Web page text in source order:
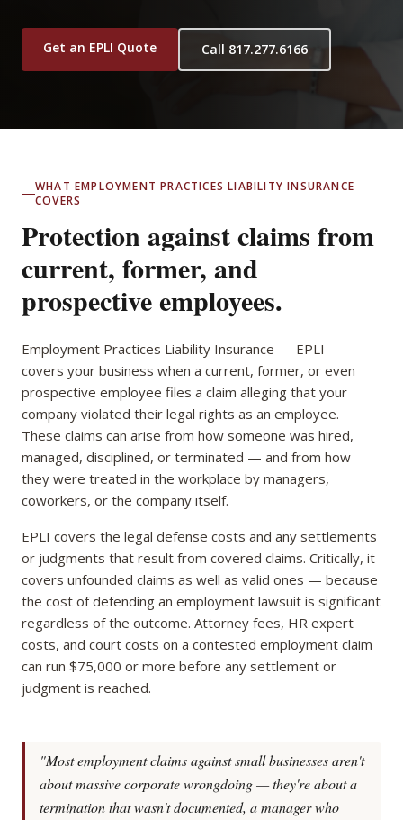
Get an EPLI Quote Call 817.277.6166
WHAT EMPLOYMENT PRACTICES LIABILITY INSURANCE
COVERS
Protection against claims from
current, former, and
prospective employees.
Employment Practices Liability Insurance — EPLI —
covers your business when a current, former, or even
prospective employee files a claim alleging that your
company violated their legal rights as an employee.
These claims can arise from how someone was hired,
managed, disciplined, or terminated — and from how
they were treated in the workplace by managers,
coworkers, or the company itself.
EPLI covers the legal defense costs and any settlements
or judgments that result from covered claims. Critically, it
covers unfounded claims as well as valid ones — because
the cost of defending an employment lawsuit is significant
regardless of the outcome. Attorney fees, HR expert
costs, and court costs on a contested employment claim
can run $75,000 or more before any settlement or
judgment is reached.
"Most employment claims against small businesses aren't
about massive corporate wrongdoing — they're about a
termination that wasn't documented, a manager who